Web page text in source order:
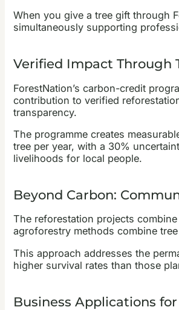
When you give a tree gift through
simultaneously supporting
Verified Impact Through
ForestNation’s carbon-credit
contribution to verified
transparency.
The programme creates
tree per year, with a 30%
livelihoods for local people.
Beyond Carbon:
The reforestation projects
agroforestry methods combine
This approach addresses the
higher survival rates than those
Business Applications